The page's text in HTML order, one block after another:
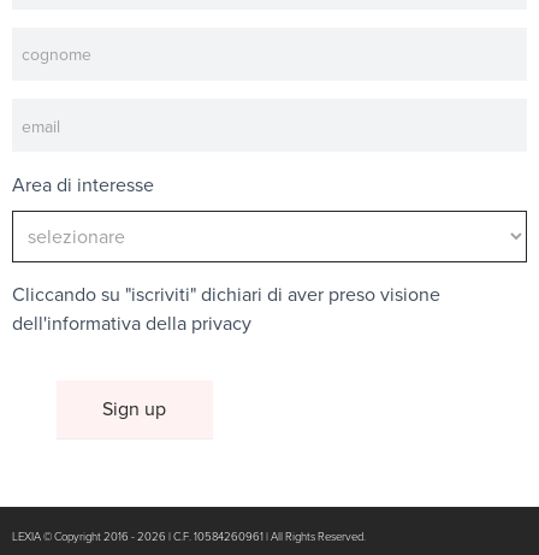
Area di interesse
Cliccando su "iscriviti" dichiari di aver preso visione
dell'informativa della privacy
LEXIA © Copyright 2016 - 2026 | C.F. 10584260961 | All Rights Reserved.